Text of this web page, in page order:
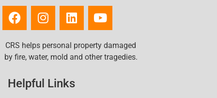
CRS helps personal property damaged
by fire, water, mold and other tragedies.
Helpful Links